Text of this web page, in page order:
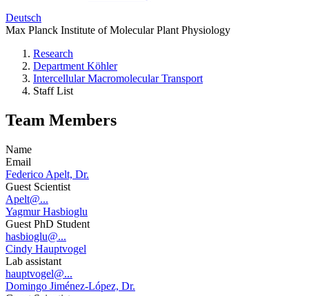
Deutsch
Max Planck Institute of Molecular Plant Physiology
Research
Department Köhler
Intercellular Macromolecular Transport
Staff List
Team Members
Name
Email
Federico Apelt, Dr.
Guest Scientist
Apelt@...
Yagmur Hasbioglu
Guest PhD Student
hasbioglu@...
Cindy Hauptvogel
Lab assistant
hauptvogel@...
Domingo Jiménez-López, Dr.